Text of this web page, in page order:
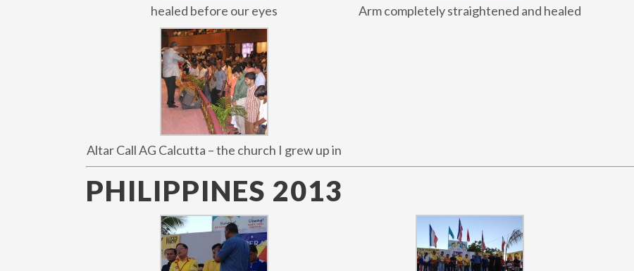
healed before our eyes Arm completely straightened and healed
Altar Call AG Calcutta – the church I grew up in
PHILIPPINES 2013